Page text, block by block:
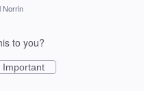
Norrin
to you?
Important